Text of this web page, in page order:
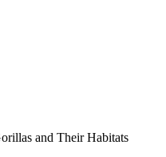
and Their Habitats